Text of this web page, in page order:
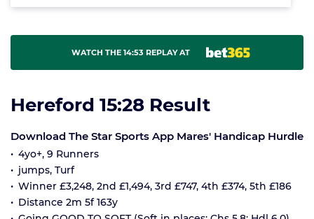
WATCH THE 14:53 REPLAY AT
Hereford 15:28 Result
Download The Star Sports App Mares' Handicap Hurdle
4yo+, 9 Runners
jumps, Turf
Winner £3,248, 2nd £1,494, 3rd £747, 4th £374, 5th £186
Distance 2m 5f 163y